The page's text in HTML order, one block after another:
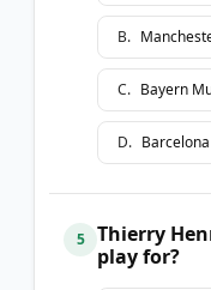
B.
C. Bayern
D. Barcelona
5
Thierry
play for?